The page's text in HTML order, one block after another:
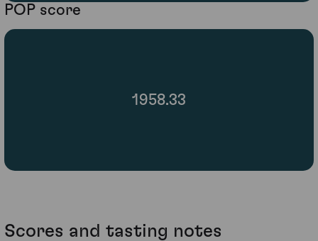
POP score
1958.33
Scores and tasting notes